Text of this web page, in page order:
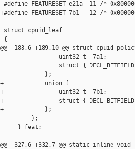
#define FEATURESET_e21a  11 /*
+#define FEATURESET_7b1   12 /*
struct cpuid_leaf
{
@@ -188,6 +189,10 @@ struct
                 uint32_t _7a1;
struct {
             };
+            union {
+                uint32_t _7b1;
+                struct {
+            };
         };
     } feat;
@@ -327,6 +332,7 @@ static inline